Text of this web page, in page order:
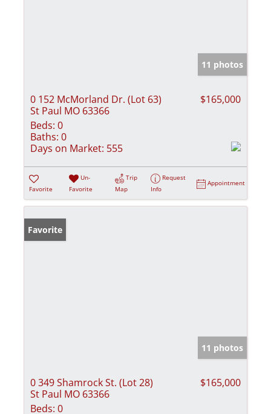
11 photos
0 152 McMorland Dr. (Lot 63)
St Paul MO 63366
$165,000
Beds: 0
Baths: 0
Days on Market: 555
Favorite
Un-
Favorite
Trip
Map
Request
Info
Appointment
Favorite
11 photos
0 349 Shamrock St. (Lot 28)
St Paul MO 63366
$165,000
Beds: 0